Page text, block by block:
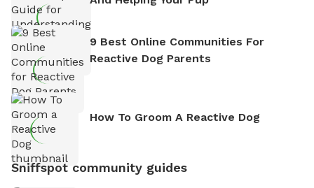
9 Best Online Communities For
Reactive Dog Parents
How To Groom A Reactive Dog
Sniffspot community guides